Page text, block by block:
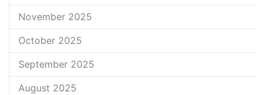
November 2025
October 2025
September 2025
August 2025